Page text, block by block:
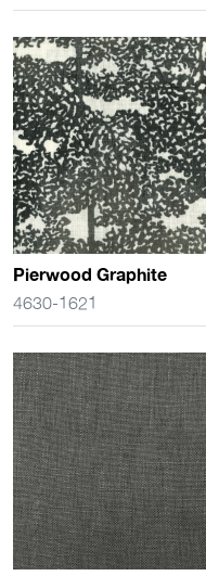
Pierwood Graphite
4630-1621